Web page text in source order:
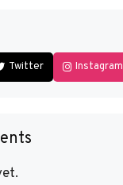
Twitter Instagram